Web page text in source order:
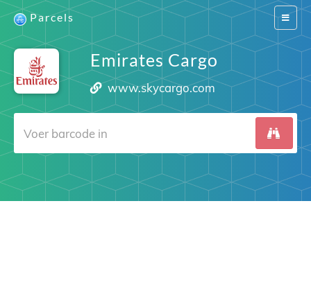
Switch
Parcels
Emirates Cargo
www.skycargo.com